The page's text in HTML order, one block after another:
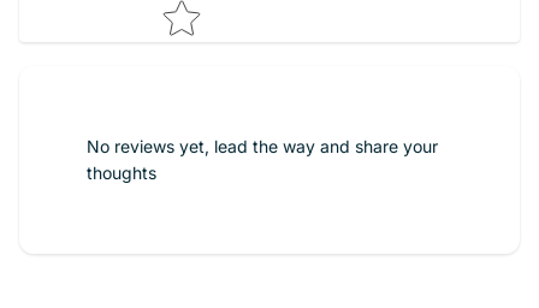
No reviews yet, lead the way and share your
thoughts